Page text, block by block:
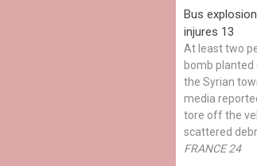
Bus
injures 13
At least two
bomb planted
the Syrian
media
tore off the
scattered
FRANCE 24